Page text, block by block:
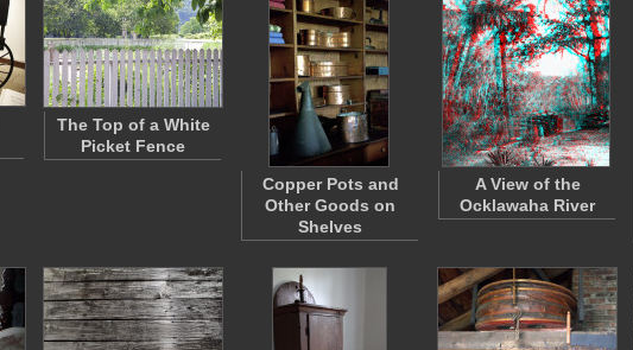
The Top of a White
Picket Fence
Copper Pots and
Other Goods on
Shelves
A View of the
Ocklawaha River